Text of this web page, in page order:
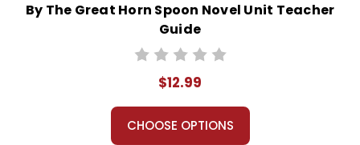
By The Great Horn Spoon Novel Unit Teacher
Guide
$12.99
CHOOSE OPTIONS